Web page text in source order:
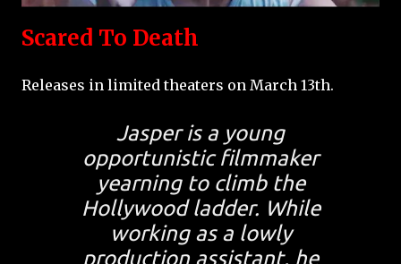
Scared To Death
Releases in limited theaters on March 13th.
Jasper is a young
opportunistic filmmaker
yearning to climb the
Hollywood ladder. While
working as a lowly
production assistant, he